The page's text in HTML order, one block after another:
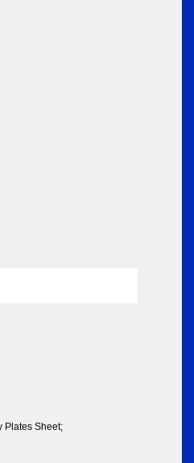
Plates Sheet;